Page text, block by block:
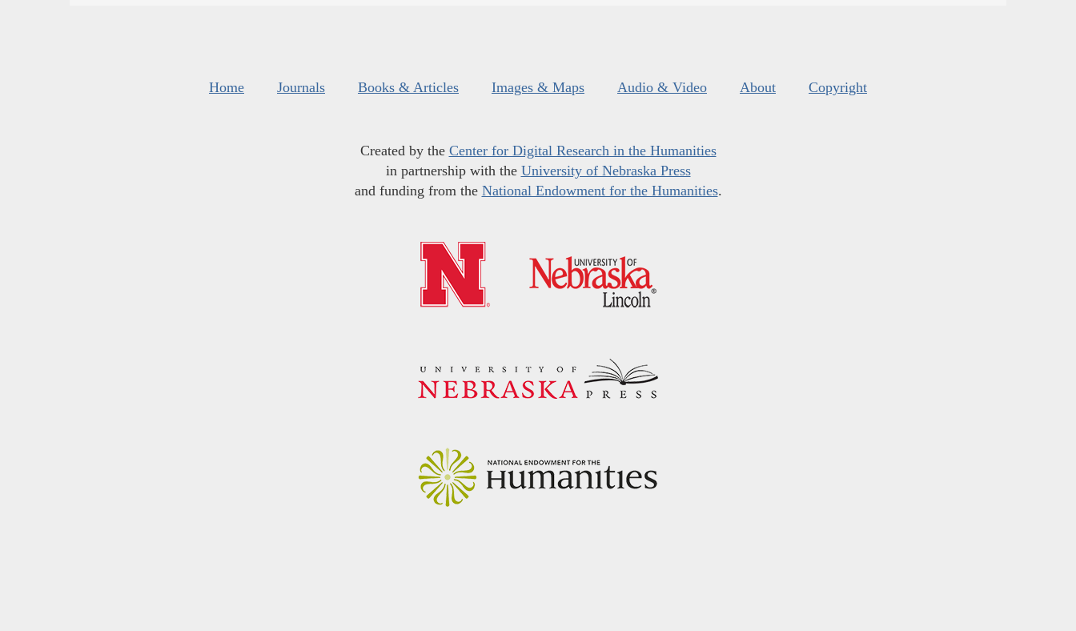
Home Journals Books & Articles Images & Maps Audio & Video About Copyright
Created by the Center for Digital Research in the Humanities
in partnership with the University of Nebraska Press
and funding from the National Endowment for the Humanities.